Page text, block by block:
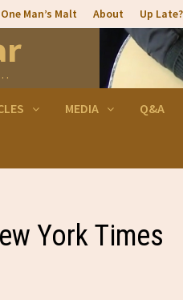
One Man’s Malt About Up Late?
MEDIA Q&A
York Times